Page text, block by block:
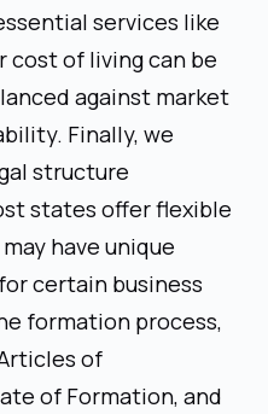
services like
cost of living can be
against market
Finally, we
structure
states offer flexible
have unique
certain business
formation process,
of
of Formation, and